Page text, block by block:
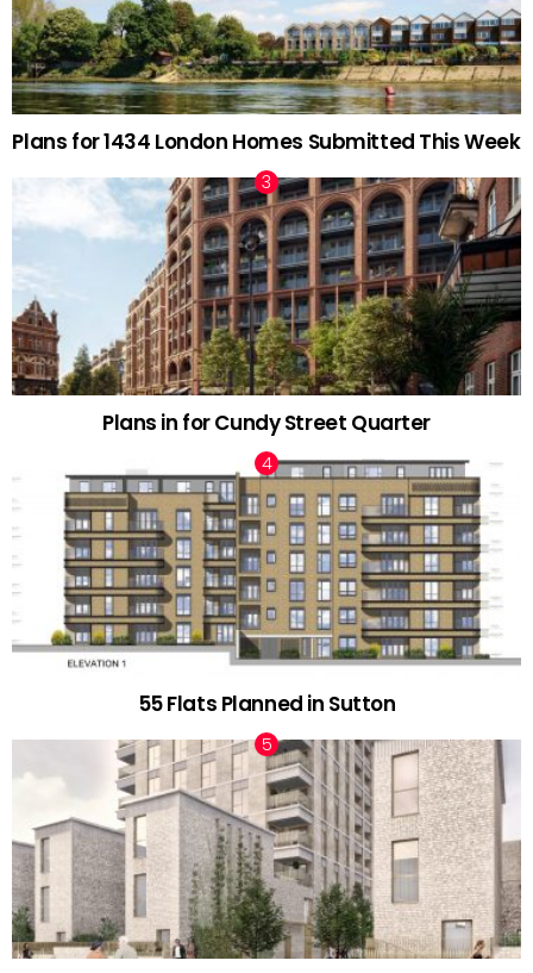
Plans for 1434 London Homes Submitted This Week
Plans in for Cundy Street Quarter
55 Flats Planned in Sutton